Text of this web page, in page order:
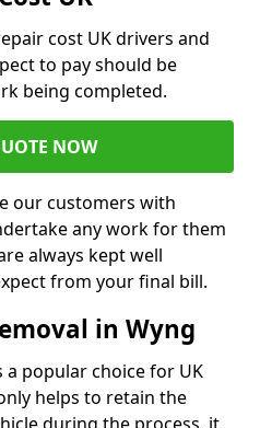
cost UK drivers and
to pay should be
being completed.
NOW
our customers with
any work for them
always kept well
from your final bill.
in Wyng
a popular choice for UK
helps to retain the